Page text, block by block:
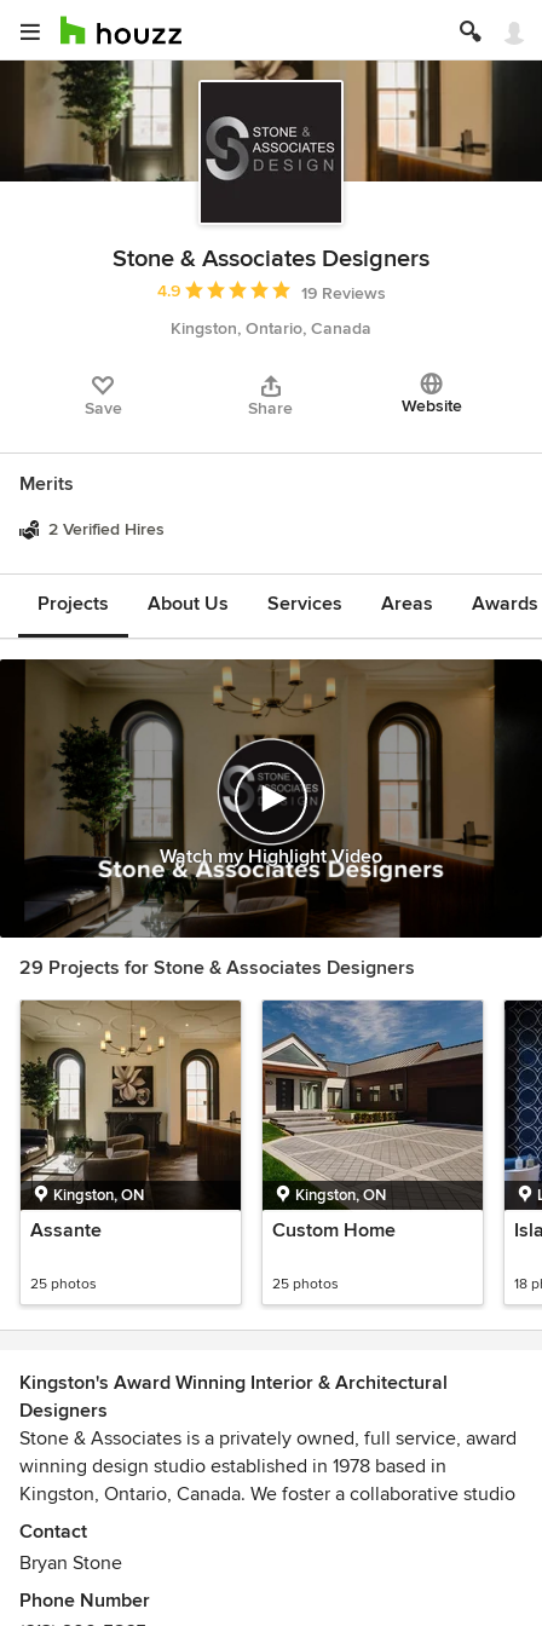
Stone & Associates Designers
Average rating: 4.9 out of 5 stars
4.9
19 Reviews
Kingston, Ontario, Canada
Save Share Website
Merits
2 Verified Hires
Projects About Us Services Areas
Watch my Highlight Video
29 Projects for Stone & Associates Designers
Kingston, ON
Assante
25 photos
Kingston, ON
Custom Home
25 photos 18
Kingston's Award Winning Interior & Architectural
Designers
Stone & Associates is a privately owned, full service, award
winning design studio established in 1978 based in
Kingston, Ontario, Canada. We foster a collaborative studio
environment to stimulate & develop ideas with a mix of
experience and youth. With a practical approach to
planning we equally facilitate traditional and modern styles
with an eye for unique details to create inviting and livable
Contact
Bryan Stone
Phone Number